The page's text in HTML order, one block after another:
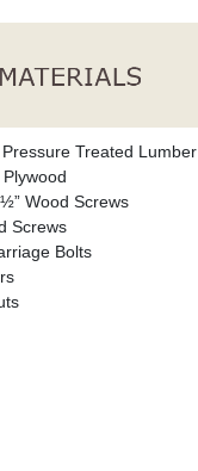
Pressure Treated Lumber
Plywood
Wood Screws
Screws
Bolts